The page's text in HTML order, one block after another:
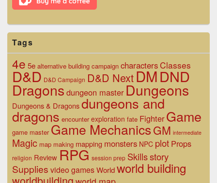
Tags
4e 5e alternative building campaign charactersClasses
D&D D&D Campaign D&D NextDMDND
Dragons dungeon master Dungeons
Dungeons & Dragonsdungeons and
dragons encounter exploration fate Fighter Game
game master Game MechanicsGM intermediate
Magic map making mapping monsters NPC plot Props
religion Review RPG session prep Skillsstory
Supplies video gamesWorldworld building